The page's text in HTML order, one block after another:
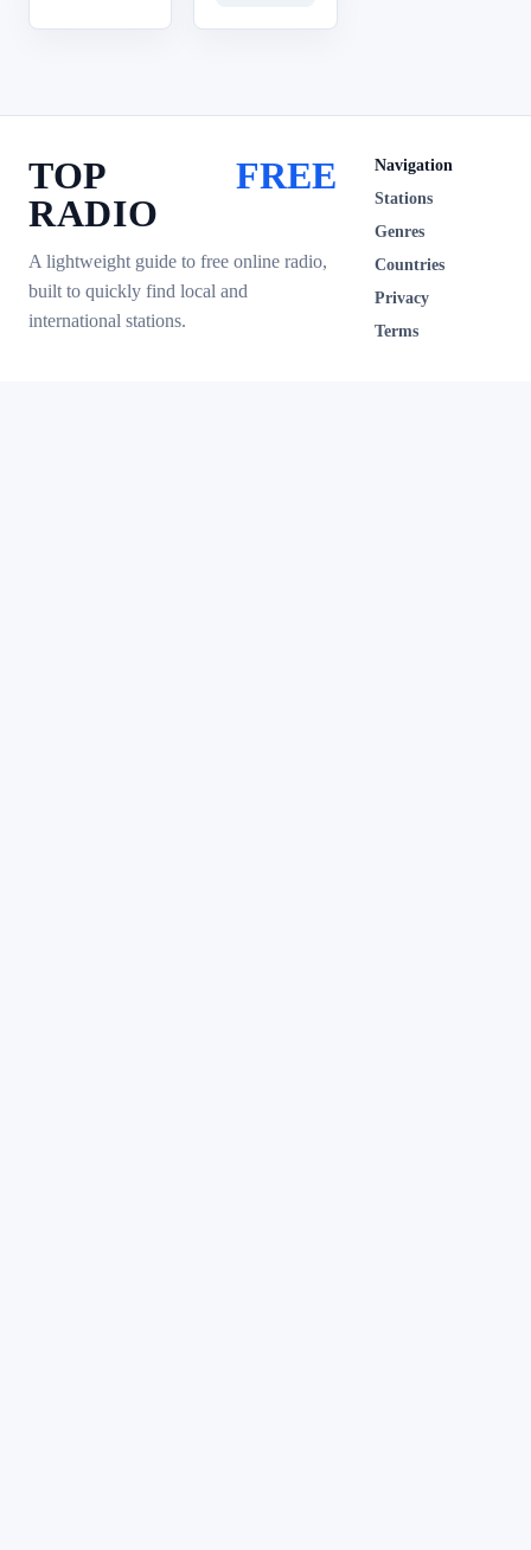
TOP
RADIO
FREE
A lightweight guide to free online radio,
built to quickly find local and
international stations.
Navigation
Stations
Genres
Countries
Privacy
Terms